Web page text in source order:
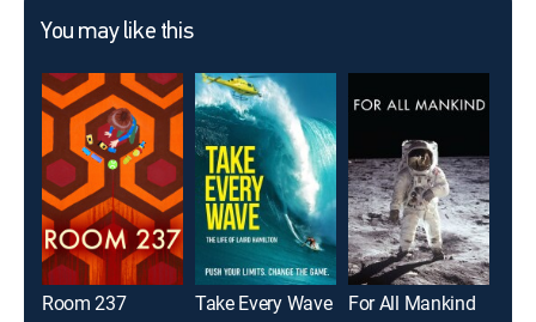
You may like this
Room 237 Take Every Wave For All Mankind